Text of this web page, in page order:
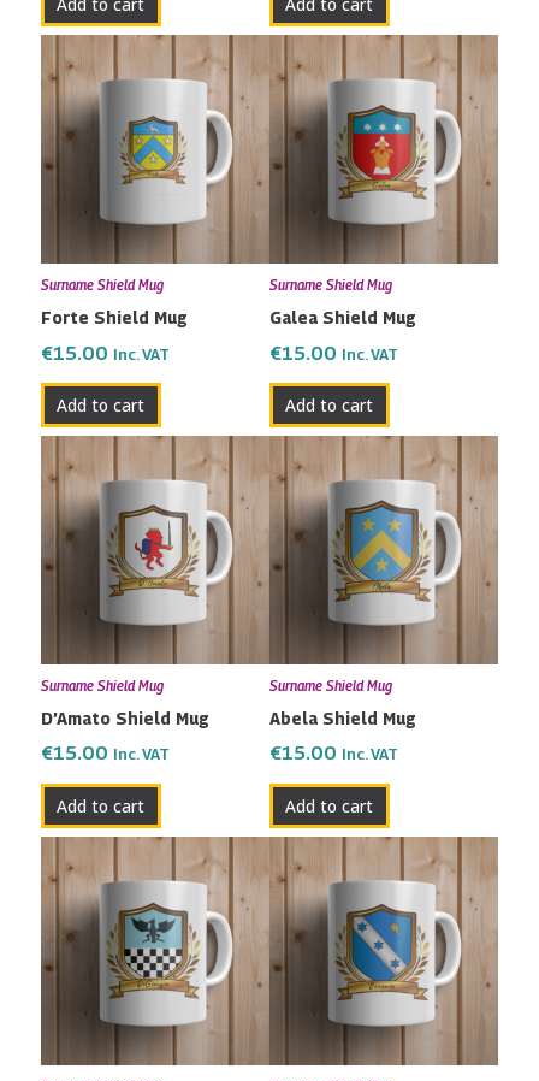
Add to cart Add to cart
Surname Shield Mug
Forte Shield Mug
€15.00 Inc. VAT
Add to cart
Surname Shield Mug
Galea Shield Mug
€15.00 Inc. VAT
Add to cart
Surname Shield Mug
D’Amato Shield Mug
€15.00 Inc. VAT
Add to cart
Surname Shield Mug
Abela Shield Mug
€15.00 Inc. VAT
Add to cart